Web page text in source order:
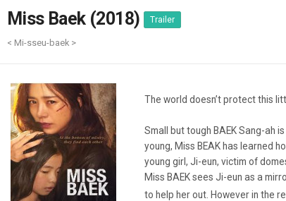
Weekly/Weekend
Monthly
Publications
Festival/Market
KOREAN ACTORS 200
Miss Baek (2018) Trailer
< Mi-sseu-baek >
The world doesn’t protect this
Small but tough BAEK Sang-ah
young, Miss BEAK has learned
young girl, Ji-eun, victim of
Miss BAEK sees Ji-eun as a
to help her out. However in the